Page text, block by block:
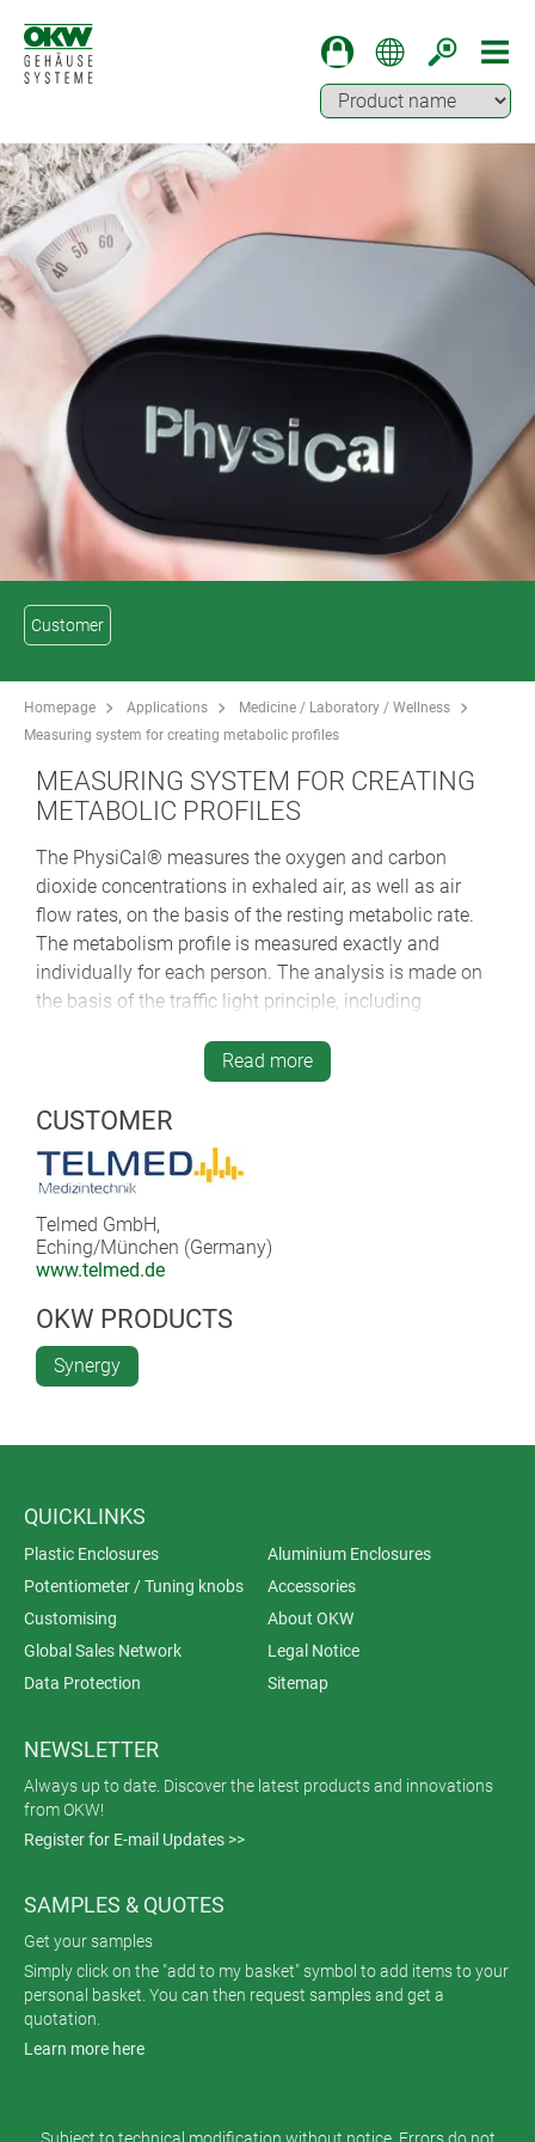
Customer
Homepage Applications
Medicine / Laboratory / Wellness
Measuring system for creating metabolic profiles
MEASURING SYSTEM FOR CREATING
METABOLIC PROFILES
The PhysiCal® measures the oxygen and carbon
dioxide concentrations in exhaled air, as well as air
flow rates, on the basis of the resting metabolic rate.
The metabolism profile is measured exactly and
individually for each person. The analysis is made on
the basis of the traffic light principle, including
Read more
CUSTOMER
Telmed GmbH,
Eching/München (Germany)
www.telmed.de
OKW PRODUCTS
Synergy
QUICKLINKS
Plastic Enclosures
Aluminium Enclosures
Potentiometer / Tuning knobs
Accessories
Customising
About OKW
Global Sales Network
Legal Notice
Data Protection
Sitemap
NEWSLETTER
Always up to date. Discover the latest products and innovations
from OKW!
Register for E-mail Updates >>
SAMPLES & QUOTES
Get your samples
Simply click on the "add to my basket" symbol to add items to your
personal basket. You can then request samples and get a
quotation.
Learn more here
Subject to technical modification without notice. Errors do not